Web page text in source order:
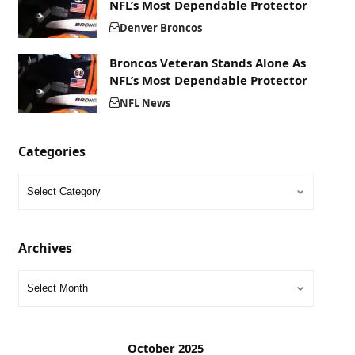
NFL’s Most Dependable Protector
Denver Broncos
Broncos Veteran Stands Alone As
NFL’s Most Dependable Protector
NFL News
Categories
Archives
October 2025